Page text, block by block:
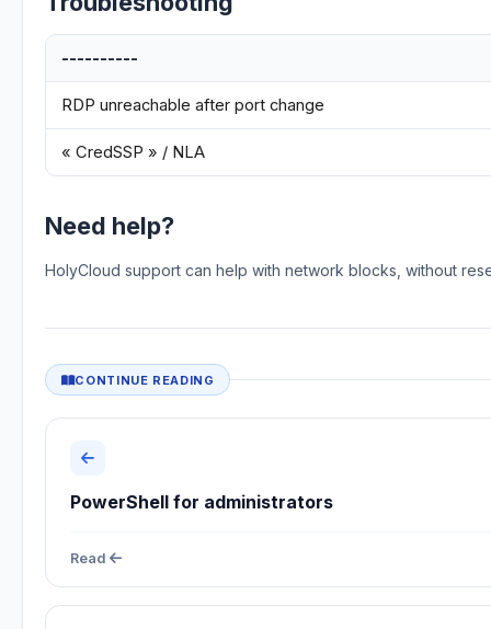
----------
RDP unreachable after port change
« CredSSP » / NLA
Need help?
HolyCloud support can help with network blocks, without
CONTINUE READING
PowerShell for administrators
Read